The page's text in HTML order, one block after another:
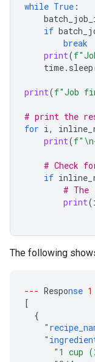
while True :
if
break
print(f
time. sleep
print(f"Job
# print the
for i,
print(f" \n
# Check
if
#
print(
The following
--- Response 1
[
{
"1 cup